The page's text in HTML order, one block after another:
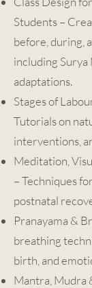
Students –
before, during,
including Surya
adaptations.
Stages of
Tutorials on
interventions,
Meditation,
– Techniques
postnatal
Pranayama &
breathing
birth, and
Mantra, Mudra